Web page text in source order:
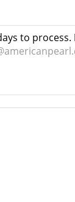
to